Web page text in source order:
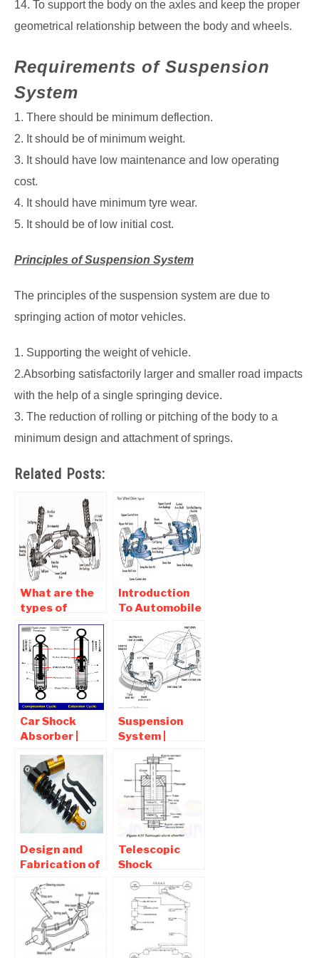
14. To support the body on the axles and keep the proper
geometrical relationship between the body and wheels.
Requirements of Suspension
System
1. There should be minimum deflection.
2. It should be of minimum weight.
3. It should have low maintenance and low operating
cost.
4. It should have minimum tyre wear.
5. It should be of low initial cost.
Principles of Suspension System
The principles of the suspension system are due to
springing action of motor vehicles.
1. Supporting the weight of vehicle.
2.Absorbing satisfactorily larger and smaller road impacts
with the help of a single springing device.
3. The reduction of rolling or pitching of the body to a
minimum design and attachment of springs.
Related Posts:
What are the
types of
suspension
systems in a
vehicle
Introduction
To Automobile
System
Car Shock
Absorber |
Working Of
Shock
Absorber
Suspension
System |
Components ,
Types ,
Working
Principles
Design and
Fabrication of
Spring
Suspension in
Bicycle
Telescopic
Shock
Absorber –
Function,
Working,
Diagram,
Advantages